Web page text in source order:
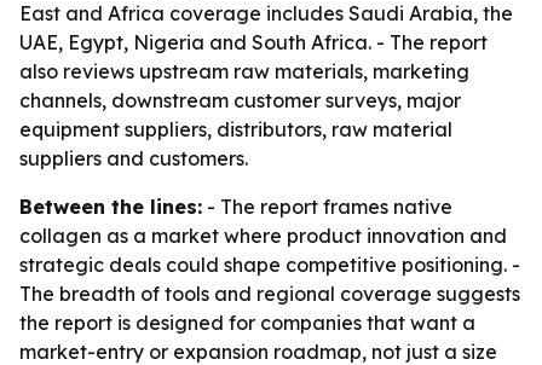
East and Africa coverage includes Saudi Arabia, the
UAE, Egypt, Nigeria and South Africa. - The report
also reviews upstream raw materials, marketing
channels, downstream customer surveys, major
equipment suppliers, distributors, raw material
suppliers and customers.
Between the lines: - The report frames native
collagen as a market where product innovation and
strategic deals could shape competitive positioning. -
The breadth of tools and regional coverage suggests
the report is designed for companies that want a
market-entry or expansion roadmap, not just a size